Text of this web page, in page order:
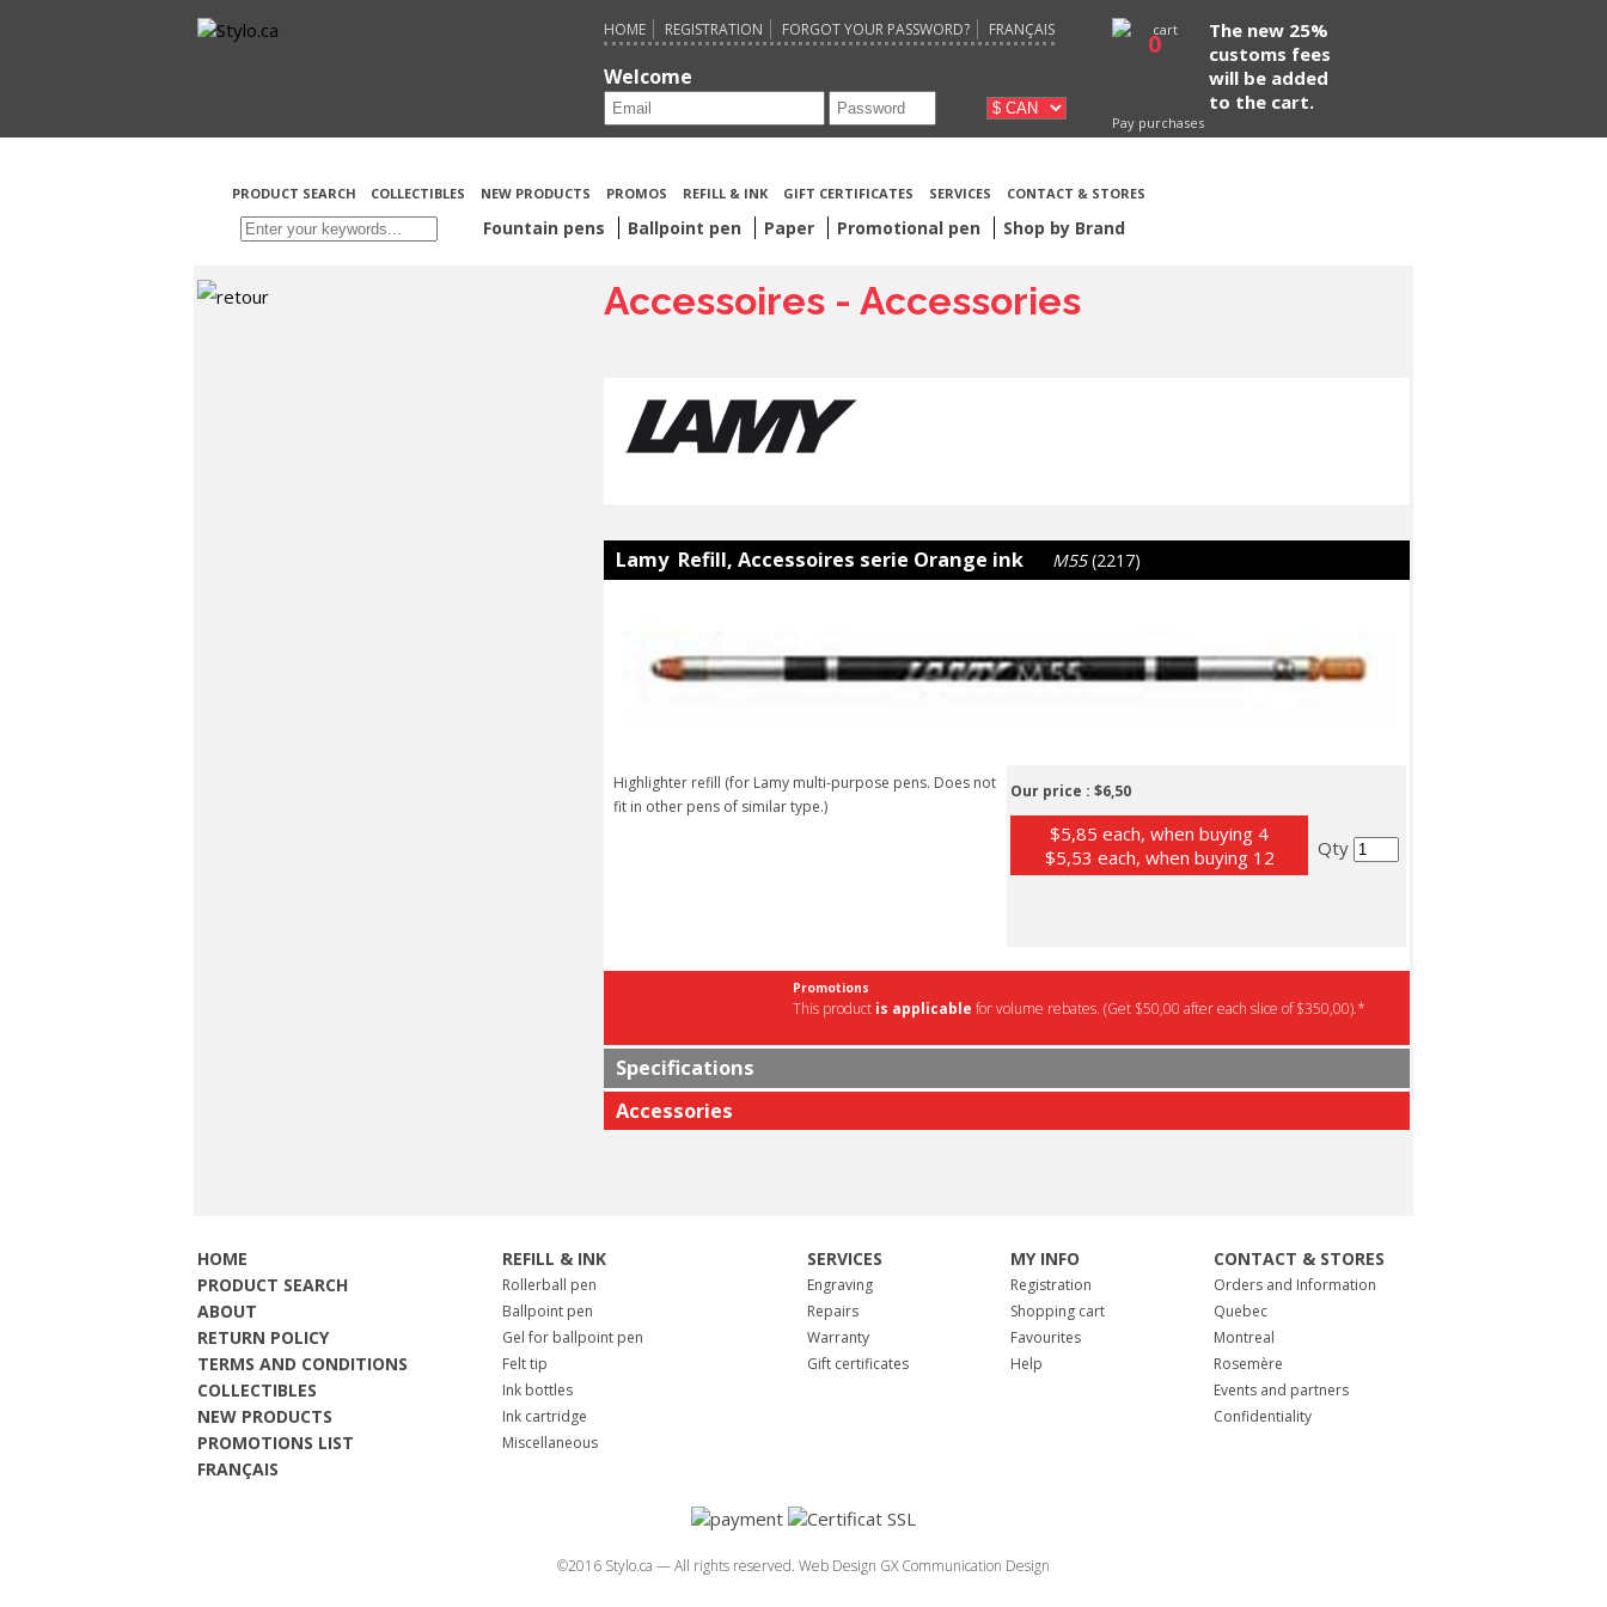
HOME REGISTRATION FORGOT YOUR PASSWORD? FRANÇAIS
Welcome
Pay purchases
0
The new 25%
customs fees
will be added
to the cart.
PRODUCT SEARCH COLLECTIBLES NEW PRODUCTS PROMOS REFILL & INK GIFT CERTIFICATES SERVICES CONTACT & STORES
Fountain pens Ballpoint pen Paper Promotional pen Shop by Brand
Accessoires - Accessories
Lamy Refill, Accessoires serie Orange ink M55 (2217)
Highlighter refill (for Lamy multi-purpose pens. Does not
fit in other pens of similar type.)
Our price : $6,50
$5,85 each, when buying 4
$5,53 each, when buying 12
Qty
Promotions
This product is applicable for volume rebates. (Get $50,00 after each slice of $350,00).*
Specifications
Accessories
HOME
PRODUCT SEARCH
ABOUT
RETURN POLICY
TERMS AND CONDITIONS
COLLECTIBLES
NEW PRODUCTS
PROMOTIONS LIST
FRANÇAIS
REFILL & INK
Rollerball pen
Ballpoint pen
Gel for ballpoint pen
Felt tip
Ink bottles
Ink cartridge
Miscellaneous
SERVICES
Engraving
Repairs
Warranty
Gift certificates
MY INFO
Registration
Shopping cart
Favourites
Help
CONTACT & STORES
Orders and Information
Quebec
Montreal
Rosemère
Events and partners
Confidentiality
©2016 Stylo.ca — All rights reserved. Web Design GX Communication Design